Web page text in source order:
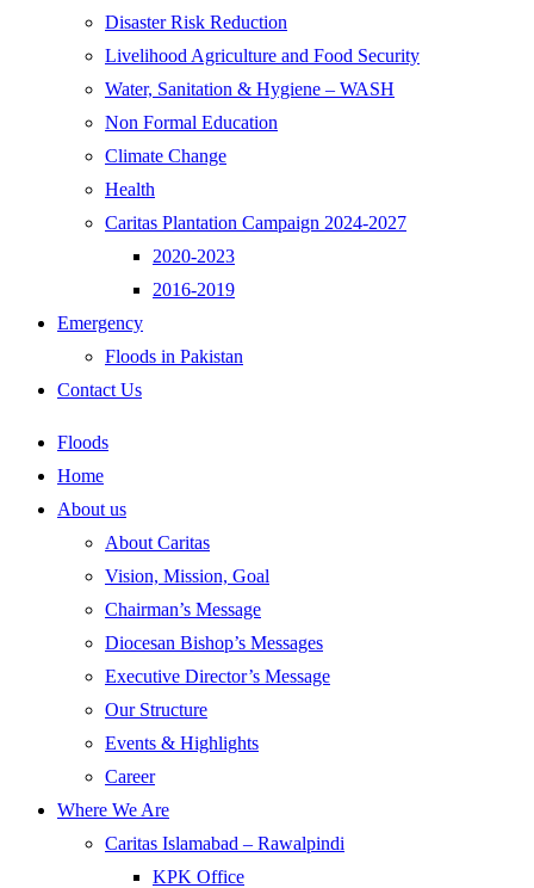
Disaster Risk Reduction
Livelihood Agriculture and Food Security
Water, Sanitation & Hygiene – WASH
Non Formal Education
Climate Change
Health
Caritas Plantation Campaign 2024-2027
2020-2023
2016-2019
Emergency
Floods in Pakistan
Contact Us
Floods
Home
About us
About Caritas
Vision, Mission, Goal
Chairman’s Message
Diocesan Bishop’s Messages
Executive Director’s Message
Our Structure
Events & Highlights
Career
Where We Are
Caritas Islamabad – Rawalpindi
KPK Office